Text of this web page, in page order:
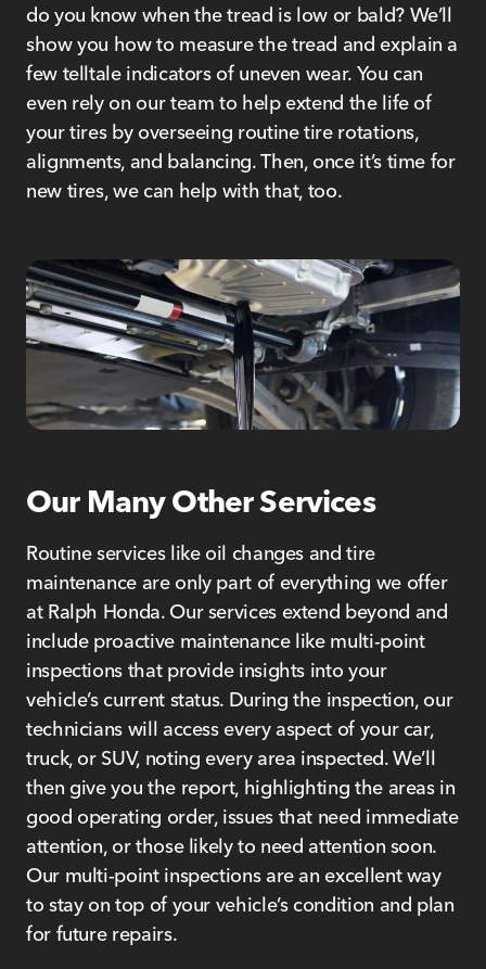
do you know when the tread is low or bald? We’ll
show you how to measure the tread and explain a
few telltale indicators of uneven wear. You can
even rely on our team to help extend the life of
your tires by overseeing routine tire rotations,
alignments, and balancing. Then, once it’s time for
new tires, we can help with that, too.
Our Many Other Services
Routine services like oil changes and tire
maintenance are only part of everything we offer
at Ralph Honda. Our services extend beyond and
include proactive maintenance like multi-point
inspections that provide insights into your
vehicle’s current status. During the inspection, our
technicians will access every aspect of your car,
truck, or SUV, noting every area inspected. We’ll
then give you the report, highlighting the areas in
good operating order, issues that need immediate
attention, or those likely to need attention soon.
Our multi-point inspections are an excellent way
to stay on top of your vehicle’s condition and plan
for future repairs.